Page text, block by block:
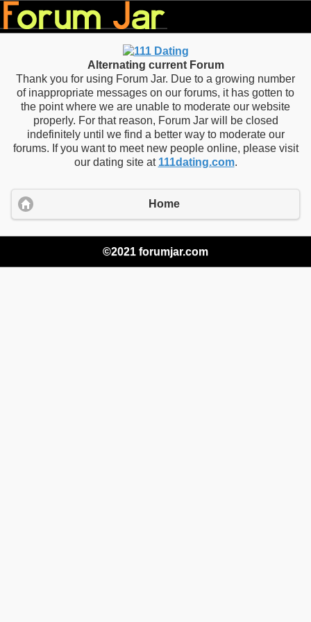
Alternating current Forum
Thank you for using Forum Jar. Due to a growing number
of inappropriate messages on our forums, it has gotten to
the point where we are unable to moderate our website
properly. For that reason, Forum Jar will be closed
indefinitely until we find a better way to moderate our
forums. If you want to meet new people online, please visit
our dating site at 111dating.com.
Home
©2021 forumjar.com